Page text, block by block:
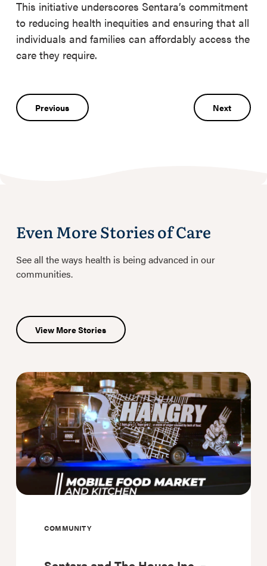
This initiative underscores Sentara’s commitment
to reducing health inequities and ensuring that all
individuals and families can affordably access the
care they require.
Post
navigation
Previous Next
Even More Stories of Care
See all the ways health is being advanced in our
communities.
View More Stories
COMMUNITY